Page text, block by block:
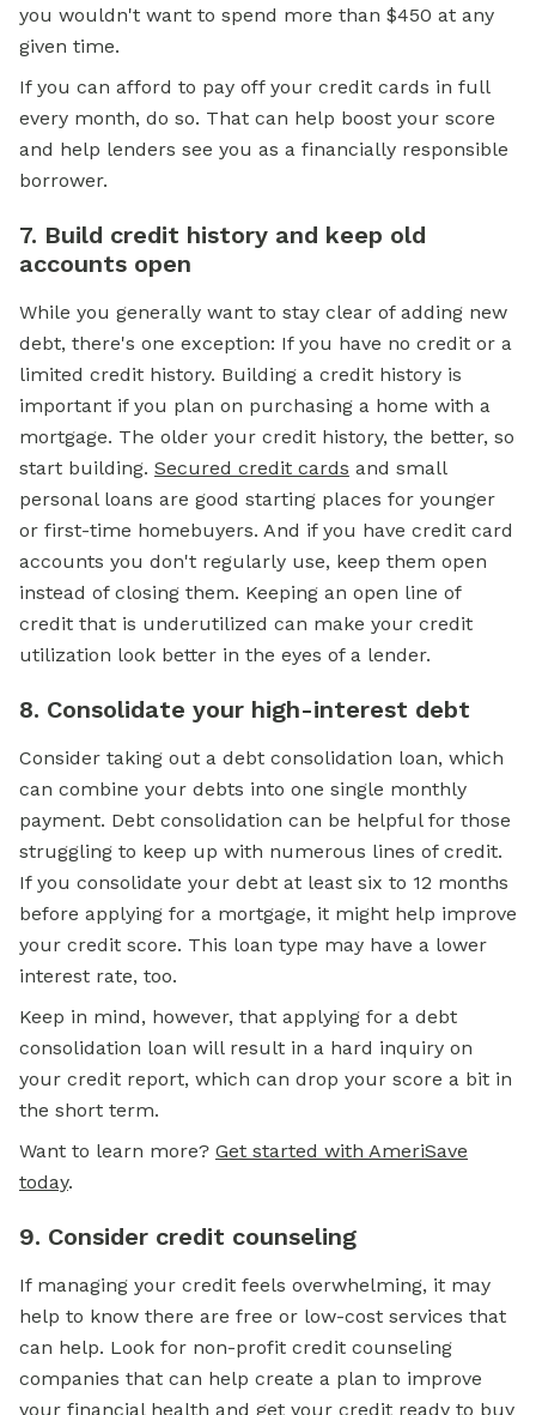
you wouldn't want to spend more than $450 at any
given time.
If you can afford to pay off your credit cards in full
every month, do so. That can help boost your score
and help lenders see you as a financially responsible
borrower.
7. Build credit history and keep old
accounts open
While you generally want to stay clear of adding new
debt, there's one exception: If you have no credit or a
limited credit history. Building a credit history is
important if you plan on purchasing a home with a
mortgage. The older your credit history, the better, so
start building. Secured credit cards and small
personal loans are good starting places for younger
or first-time homebuyers. And if you have credit card
accounts you don't regularly use, keep them open
instead of closing them. Keeping an open line of
credit that is underutilized can make your credit
utilization look better in the eyes of a lender.
8. Consolidate your high-interest debt
Consider taking out a debt consolidation loan, which
can combine your debts into one single monthly
payment. Debt consolidation can be helpful for those
struggling to keep up with numerous lines of credit.
If you consolidate your debt at least six to 12 months
before applying for a mortgage, it might help improve
your credit score. This loan type may have a lower
interest rate, too.
Keep in mind, however, that applying for a debt
consolidation loan will result in a hard inquiry on
your credit report, which can drop your score a bit in
the short term.
Want to learn more? Get started with AmeriSave
today.
9. Consider credit counseling
If managing your credit feels overwhelming, it may
help to know there are free or low-cost services that
can help. Look for non-profit credit counseling
companies that can help create a plan to improve
your financial health and get your credit ready to buy